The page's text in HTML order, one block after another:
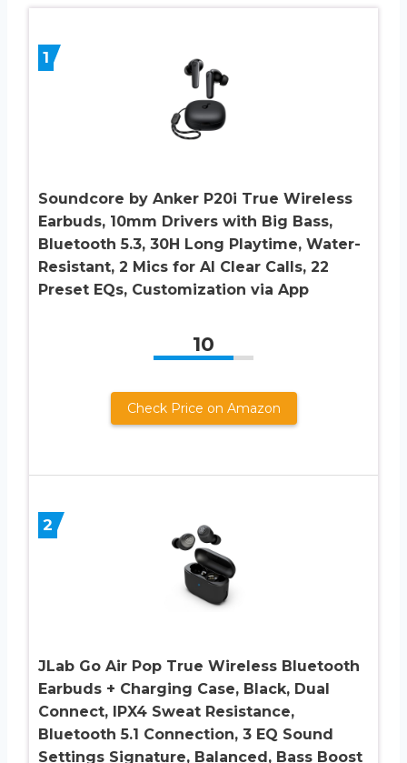
1
Soundcore by Anker P20i True Wireless
Earbuds, 10mm Drivers with Big Bass,
Bluetooth 5.3, 30H Long Playtime, Water-
Resistant, 2 Mics for AI Clear Calls, 22
Preset EQs, Customization via App
10
Check Price on Amazon
2
JLab Go Air Pop True Wireless Bluetooth
Earbuds + Charging Case, Black, Dual
Connect, IPX4 Sweat Resistance,
Bluetooth 5.1 Connection, 3 EQ Sound
Settings Signature, Balanced, Bass Boost